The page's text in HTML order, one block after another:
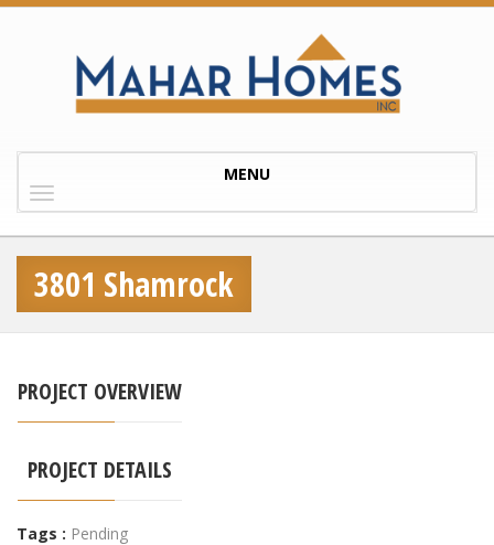
Toggle
MENU
3801 Shamrock
PROJECT OVERVIEW
PROJECT DETAILS
Tags : Pending